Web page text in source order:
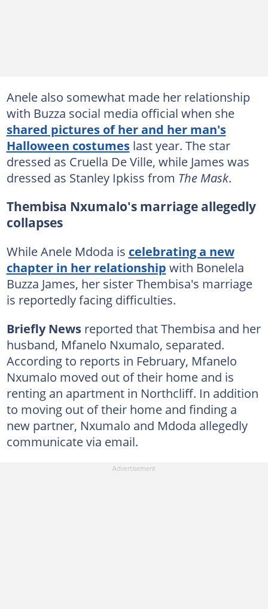
Anele also somewhat made her relationship
with Buzza social media official when she
shared pictures of her and her man's
Halloween costumeslast year. The star
dressed as Cruella De Ville, while James was
dressed as Stanley Ipkiss from The Mask.
Thembisa Nxumalo's marriage allegedly
collapses
While Anele Mdoda is celebrating a new
chapter in her relationship with Bonelela
Buzza James, her sister Thembisa's marriage
is reportedly facing difficulties.
Briefly Newsreported that Thembisa and her
husband, Mfanelo Nxumalo, separated.
According to reports in February, Mfanelo
Nxumalo moved out of their home and is
renting an apartment in Northcliff. In addition
to moving out of their home and finding a
new partner, Nxumalo and Mdoda allegedly
communicate via email.